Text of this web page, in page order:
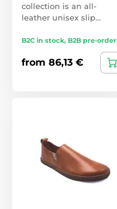
collection is an all-
leather unisex slip…
B2C in stock, B2B pre-order
from 86,13 €